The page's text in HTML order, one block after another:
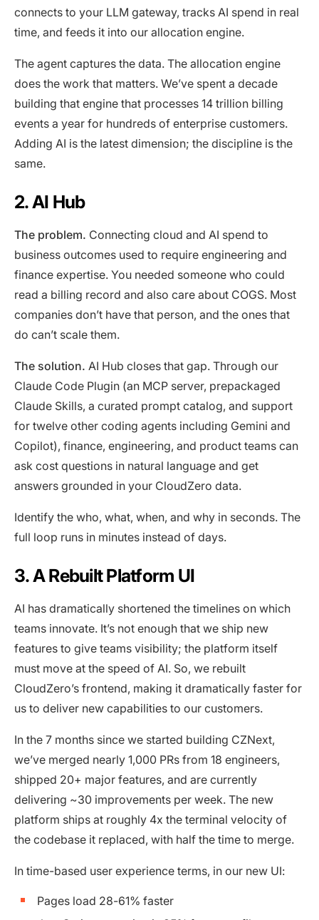
connects to your LLM gateway, tracks AI spend in real
time, and feeds it into our allocation engine.
The agent captures the data. The allocation engine
does the work that matters. We’ve spent a decade
building that engine that processes 14 trillion billing
events a year for hundreds of enterprise customers.
Adding AI is the latest dimension; the discipline is the
same.
2. AI Hub
The problem. Connecting cloud and AI spend to
business outcomes used to require engineering and
finance expertise. You needed someone who could
read a billing record and also care about COGS. Most
companies don’t have that person, and the ones that
do can’t scale them.
The solution. AI Hub closes that gap. Through our
Claude Code Plugin (an MCP server, prepackaged
Claude Skills, a curated prompt catalog, and support
for twelve other coding agents including Gemini and
Copilot), finance, engineering, and product teams can
ask cost questions in natural language and get
answers grounded in your CloudZero data.
Identify the who, what, when, and why in seconds. The
full loop runs in minutes instead of days.
3. A Rebuilt Platform UI
AI has dramatically shortened the timelines on which
teams innovate. It’s not enough that we ship new
features to give teams visibility; the platform itself
must move at the speed of AI. So, we rebuilt
CloudZero’s frontend, making it dramatically faster for
us to deliver new capabilities to our customers.
In the 7 months since we started building CZNext,
we’ve merged nearly 1,000 PRs from 18 engineers,
shipped 20+ major features, and are currently
delivering ~30 improvements per week. The new
platform ships at roughly 4x the terminal velocity of
the codebase it replaced, with half the time to merge.
In time-based user experience terms, in our new UI:
Pages load 28-61% faster